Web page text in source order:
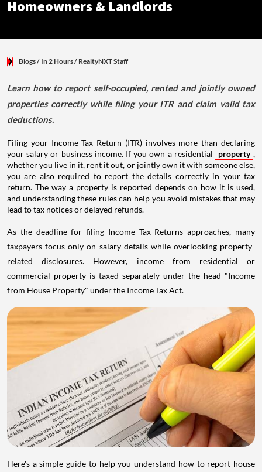
Homeowners & Landlords
Blogs/ In 2 Hours/ RealtyNXT Staff
Learn how to report self-occupied, rented and jointly owned
properties correctly while filing your ITR and claim valid tax
deductions.
Filing your Income Tax Return (ITR) involves more than declaring
your salary or business income. If you own a residential
property ,
whether you live in it, rent it out, or jointly own it with someone else,
you are also required to report the details correctly in your tax
return. The way a property is reported depends on how it is used,
and understanding these rules can help you avoid mistakes that may
lead to tax notices or delayed refunds.
As the deadline for filing Income Tax Returns approaches, many
taxpayers focus only on salary details while overlooking property-
related disclosures. However, income from residential or
commercial property is taxed separately under the head "Income
from House Property" under the Income Tax Act.
Here's a simple guide to help you understand how to report house